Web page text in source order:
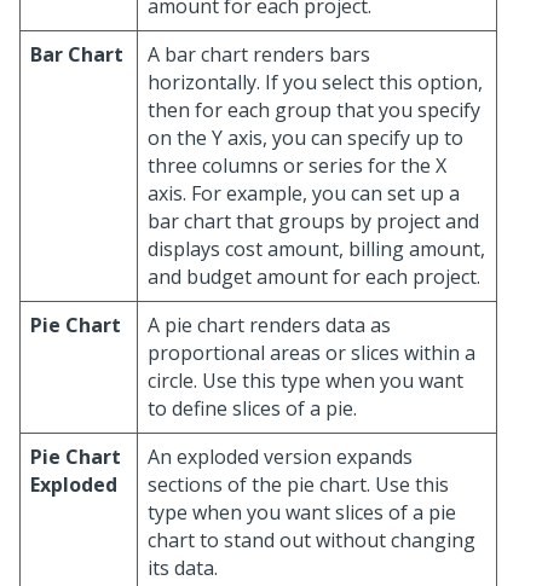
amount for each project.
Bar Chart
A bar chart renders bars
horizontally. If you select this option,
then for each group that you specify
on the Y axis, you can specify up to
three columns or series for the X
axis. For example, you can set up a
bar chart that groups by project and
displays cost amount, billing amount,
and budget amount for each project.
Pie Chart
A pie chart renders data as
proportional areas or slices within a
circle. Use this type when you want
to define slices of a pie.
Pie Chart
Exploded
An exploded version expands
sections of the pie chart. Use this
type when you want slices of a pie
chart to stand out without changing
its data.